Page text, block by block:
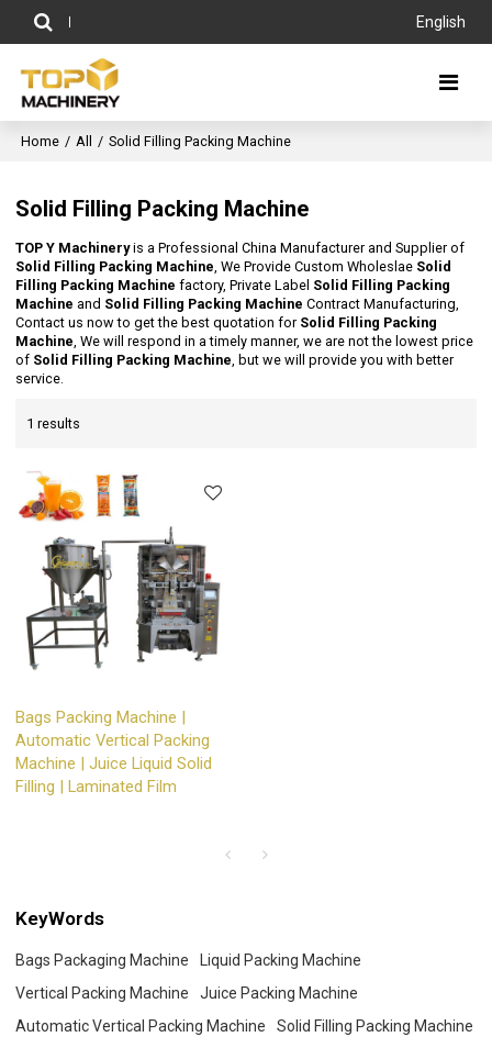
English
Home / All / Solid Filling Packing Machine
Solid Filling Packing Machine
TOP Y Machineryis a Professional China Manufacturer and Supplier of
Solid Filling Packing Machine, We Provide Custom Wholeslae Solid
Filling Packing Machine factory, Private Label Solid Filling Packing
Machine and Solid Filling Packing Machine Contract Manufacturing,
Contact us now to get the best quotation for Solid Filling Packing
Machine, We will respond in a timely manner, we are not the lowest price
of Solid Filling Packing Machine, but we will provide you with better
service.
1 results
Bags Packing Machine |
Automatic Vertical Packing
Machine | Juice Liquid Solid
Filling | Laminated Film
KeyWords
Bags Packaging Machine
Liquid Packing Machine
Vertical Packing Machine
Juice Packing Machine
Automatic Vertical Packing Machine
Solid Filling Packing Machine